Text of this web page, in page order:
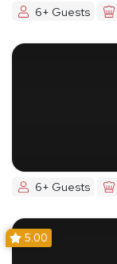
6+ Guests
6+ Guests
5.00